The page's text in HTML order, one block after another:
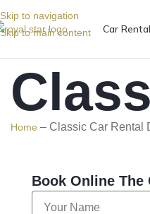
Skip to navigation
Skip to main content
Car
Home – Classic Car Rental
Book Online The